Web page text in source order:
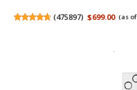
(475897) $699.00 (as of